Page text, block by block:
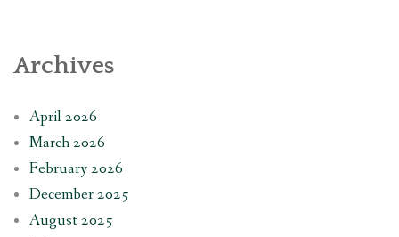
Archives
April 2026
March 2026
February 2026
December 2025
August 2025